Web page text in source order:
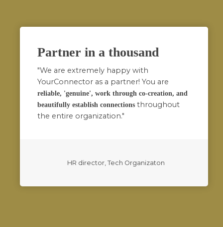
Partner in a thousand
"We are extremely happy with
YourConnector as a partner! You are
reliable, 'genuine', work through co-creation, and
beautifully establish connections throughout
the entire organization."
HR director, Tech Organizaton